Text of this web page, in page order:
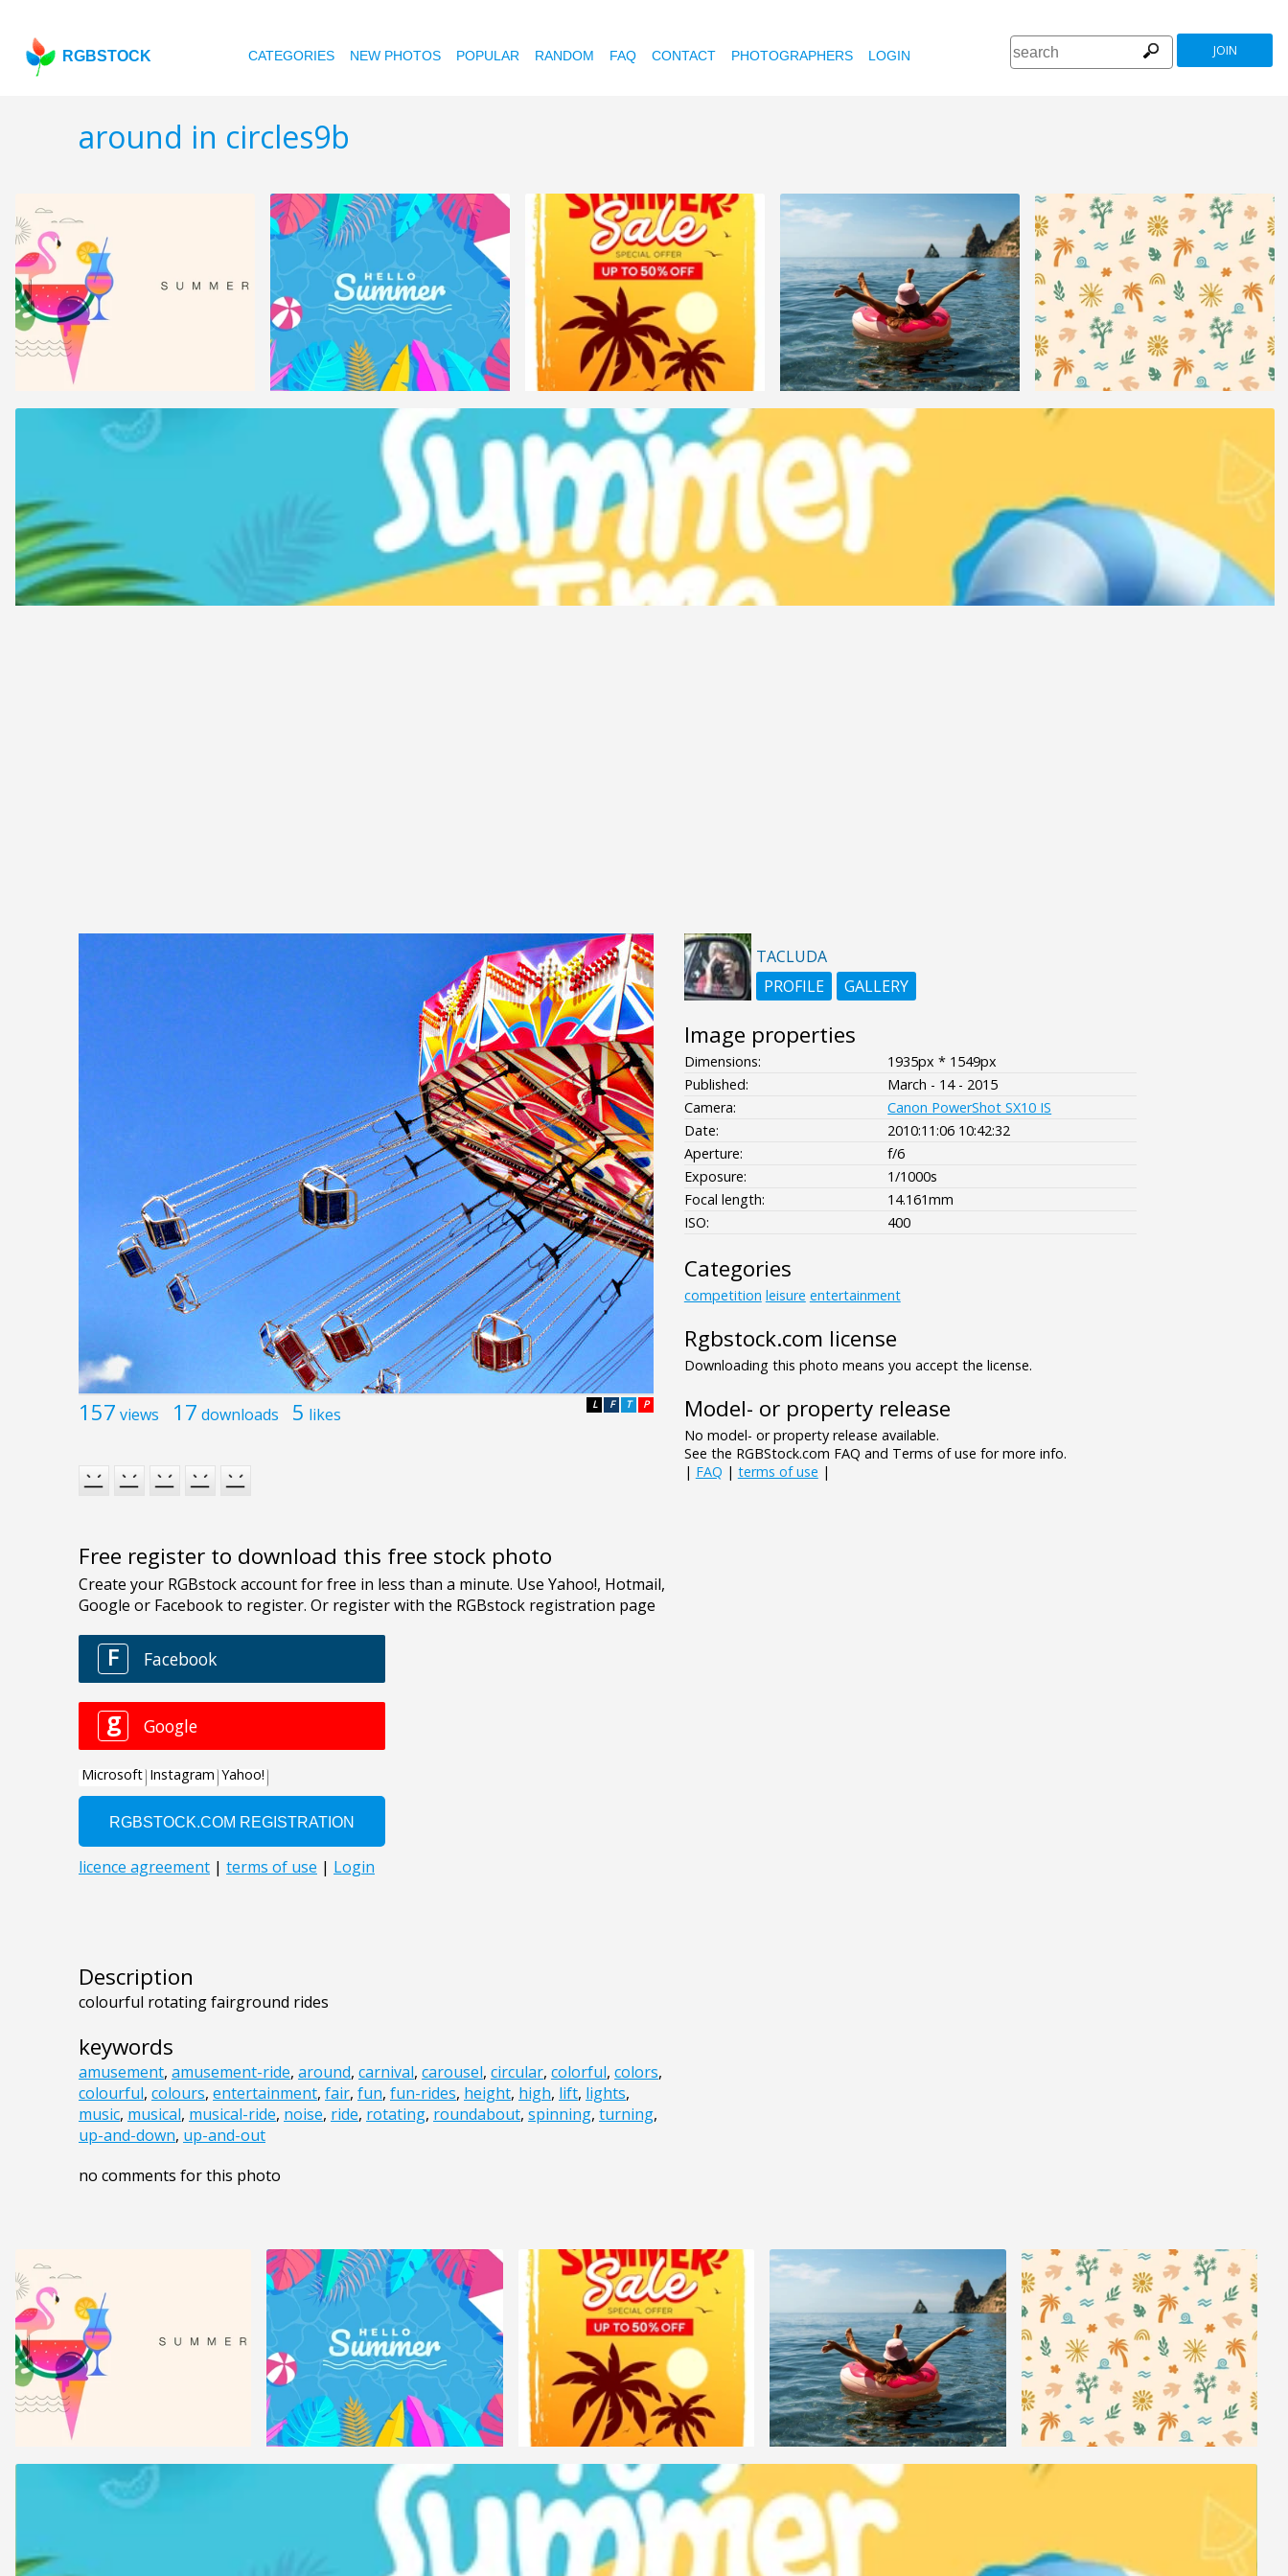
RGBSTOCK CATEGORIES NEW PHOTOS POPULAR RANDOM FAQ CONTACT PHOTOGRAPHERS LOGIN JOIN
around in circles9b
157 views 17 downloads 5 likes P
T
F
L
Free register to download this free stock photo
Description
colourful rotating fairground rides
keywords
amusement, amusement-ride, around, carnival, carousel, circular, colorful, colors,
colourful, colours, entertainment, fair, fun, fun-rides, height, high, lift, lights,
music, musical, musical-ride, noise, ride, rotating, roundabout, spinning, turning,
up-and-down, up-and-out
no comments for this photo
TACLUDA
PROFILE
GALLERY
Image properties
Dimensions:
1935px * 1549px
Published:
March - 14 - 2015
Camera:
Canon PowerShot SX10 IS
Date:
2010:11:06 10:42:32
Aperture:
f/6
Exposure:
1/1000s
Focal length:
14.161mm
ISO:
400
Categories
competition leisure entertainment
Rgbstock.com license
Downloading this photo means you accept the license.
Model- or property release
No model- or property release available.
See the RGBStock.com FAQ and Terms of use for more info.
| FAQ | terms of use |